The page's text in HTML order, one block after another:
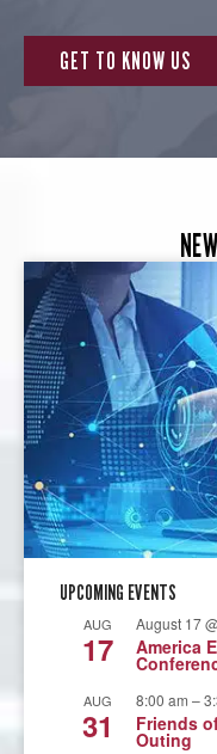
GET TO KNOW US
UPCOMING EVENTS
AUG
17
August 17
America
AUG
31
8:00 am –
Friends
Outing